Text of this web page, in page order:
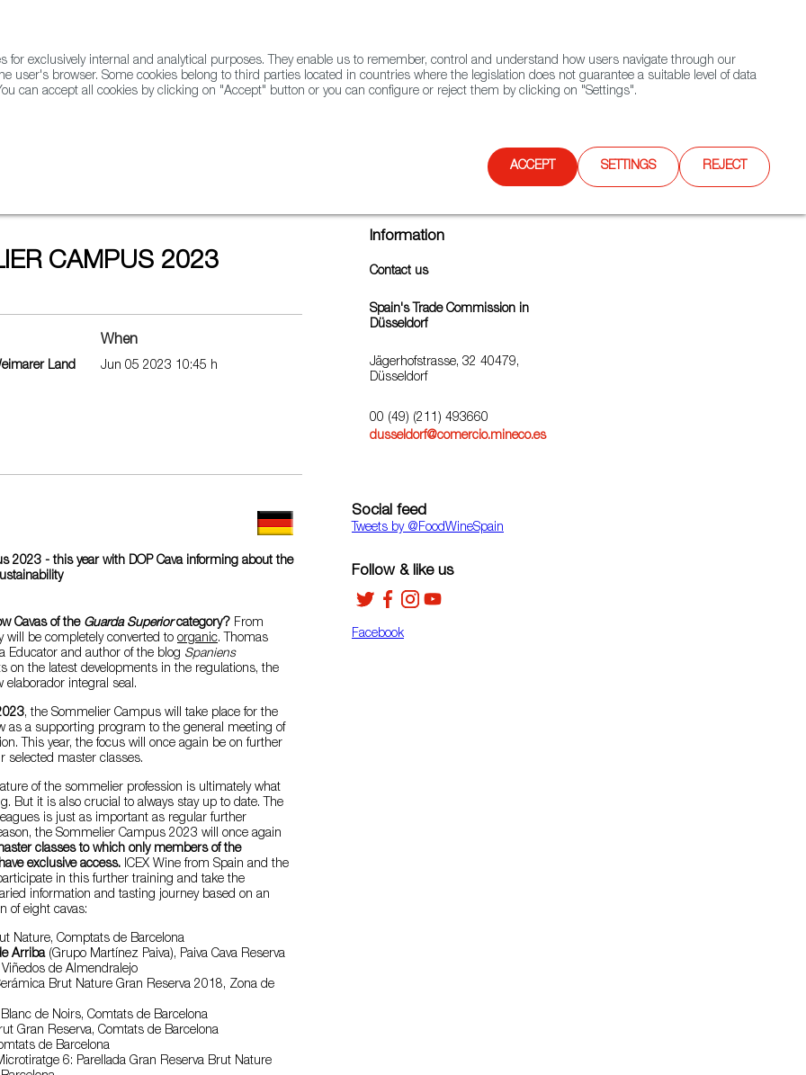
Contact FWS Worldwide Search
CAMPUS 2023
Land
When
Jun 05 2023 10:45 h
2023 - this year with DOP Cava informing about the
Cavas of the Guarda Superiorcategory? From
will be completely converted to organic. Thomas
Educator and author of the blog Spaniens
on the latest developments in the regulations, the
elaborador integral seal.
, the Sommelier Campus will take place for the
as a supporting program to the general meeting of
This year, the focus will once again be on further
selected master classes.
of the sommelier profession is ultimately what
But it is also crucial to always stay up to date. The
is just as important as regular further
the Sommelier Campus 2023 will once again
classes to which only members of the
exclusive access. ICEX Wine from Spain and the
in this further training and take the
information and tasting journey based on an
of eight cavas:
Nature, Comptats de Barcelona
Arriba(Grupo Martínez Paiva), Paiva Cava Reserva
de Almendralejo
Brut Nature Gran Reserva 2018, Zona de
de Noirs, Comtats de Barcelona
Gran Reserva, Comtats de Barcelona
de Barcelona
6: Parellada Gran Reserva Brut Nature
Information
Contact us
Spain's Trade Commission in
Düsseldorf
Jägerhofstrasse, 32 40479,
Düsseldorf
00 (49) (211) 493660
dusseldorf@comercio.mineco.es
Social feed
Tweets by ‎@FoodWineSpain
Facebook
Follow & like us
exclusively internal and analytical purposes. They enable us to remember, control and understand how users navigate through our
user's browser. Some cookies belong to third parties located in countries where the legislation does not guarantee a suitable level of data
can accept all cookies by clicking on "Accept" button or you can configure or reject them by clicking on "Settings".
ACCEPT SETTINGS REJECT